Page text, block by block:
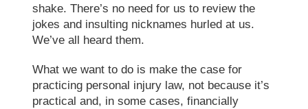
shake. There’s no need for us to review the
jokes and insulting nicknames hurled at us.
We’ve all heard them.
What we want to do is make the case for
practicing personal injury law, not because it’s
practical and, in some cases, financially